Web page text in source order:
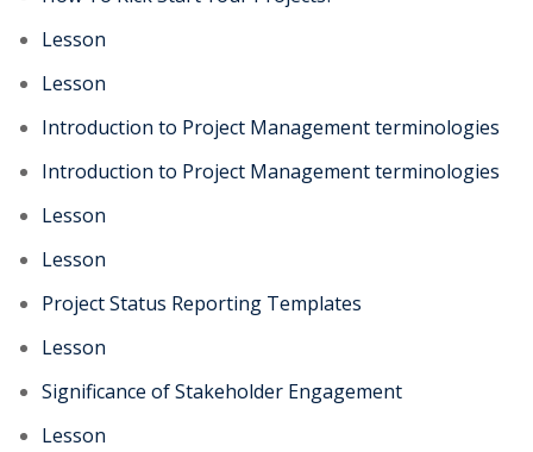
Lesson
Lesson
Introduction to Project Management terminologies
Introduction to Project Management terminologies
Lesson
Lesson
Project Status Reporting Templates
Lesson
Significance of Stakeholder Engagement
Lesson